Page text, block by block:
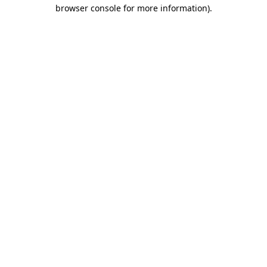
browser console for more information).